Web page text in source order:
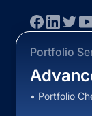
Portfolio
• Portfolio